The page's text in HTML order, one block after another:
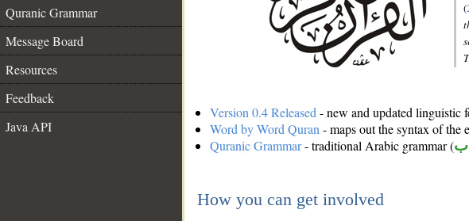
Quranic Grammar
Message Board
Resources
Feedback
Java API
(
Version 0.4 Released - new and updated linguistic
Word by Word Quran - maps out the syntax of the
Quranic Grammar- traditional Arabic grammar (
How you can get involved